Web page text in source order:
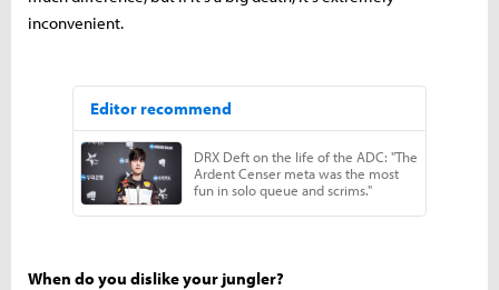
inconvenient.
When do you dislike your jungler?